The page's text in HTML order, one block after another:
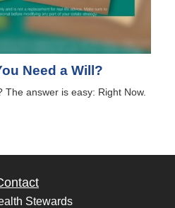
Need a Will?
answer is easy: Right Now.
Stewards